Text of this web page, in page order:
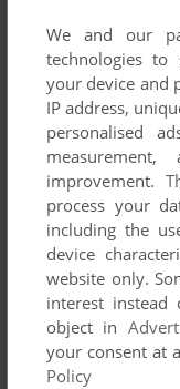
YOUR NICKNAME:
YOUR COMMENT:
We and our
technologies
your device and
IP address,
personalised
improvement.
process your
including the
device
website only.
interest
object in
your consent at
Policy